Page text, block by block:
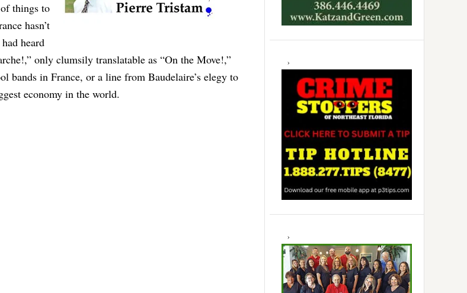
things to
hasn’t
heard
only clumsily translatable as “On the Move!,”
bands in France, or a line from Baudelaire’s elegy to
economy in the world.